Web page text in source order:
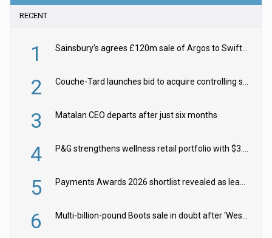
RECENT
1
2
3 Matalan CEO departs after just six months
4
5
6